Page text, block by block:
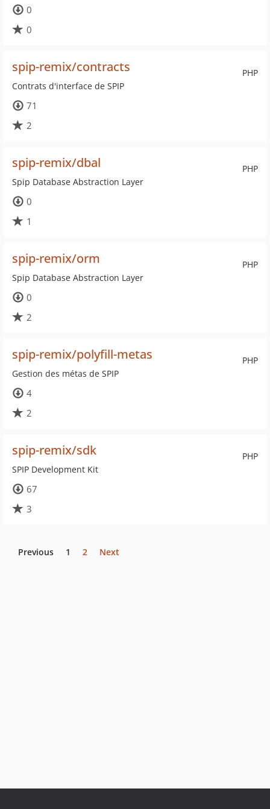
0
0
PHP
spip-remix/contracts
Contrats d'interface de SPIP
71
2
PHP
spip-remix/dbal
Spip Database Abstraction Layer
0
1
PHP
spip-remix/orm
Spip Database Abstraction Layer
0
2
PHP
spip-remix/polyfill-metas
Gestion des métas de SPIP
4
2
PHP
spip-remix/sdk
SPIP Development Kit
67
3
Previous 1 2 Next